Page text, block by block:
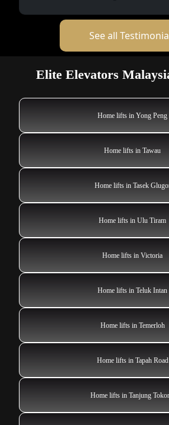
See all
Elite Elevators
Home lifts in Yong Peng
Home lifts in Tawau
Home lifts in Tasek
Home lifts in Ulu Tiram
Home lifts in Victoria
Home lifts in Teluk Intan
Home lifts in Temerloh
Home lifts in Tapah Road
Home lifts in Tanjung